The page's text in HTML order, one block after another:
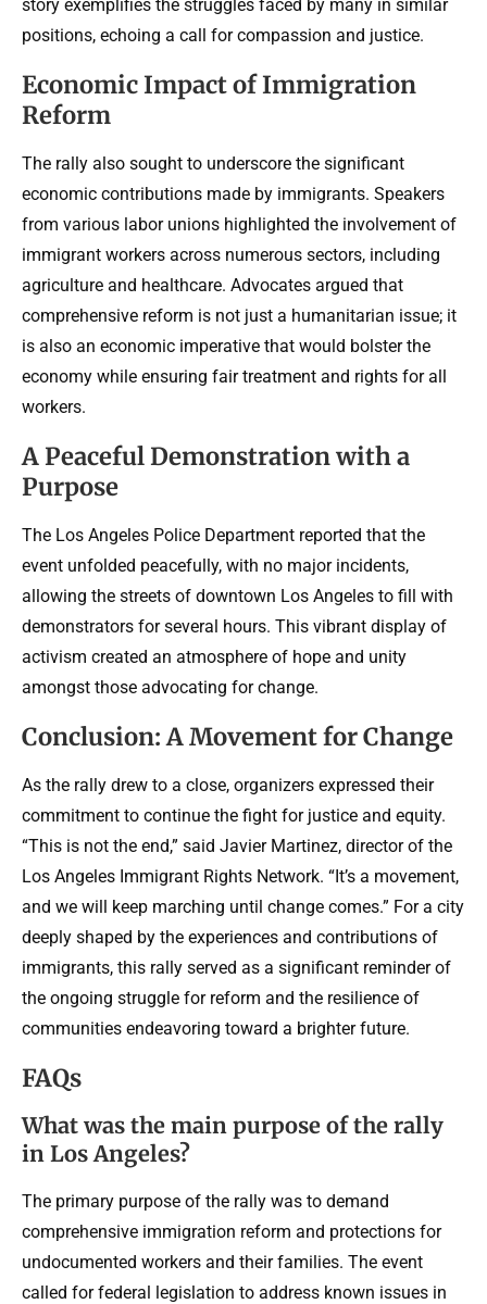
story exemplifies the struggles faced by many in similar
positions, echoing a call for compassion and justice.
Economic Impact of Immigration
Reform
The rally also sought to underscore the significant
economic contributions made by immigrants. Speakers
from various labor unions highlighted the involvement of
immigrant workers across numerous sectors, including
agriculture and healthcare. Advocates argued that
comprehensive reform is not just a humanitarian issue; it
is also an economic imperative that would bolster the
economy while ensuring fair treatment and rights for all
workers.
A Peaceful Demonstration with a
Purpose
The Los Angeles Police Department reported that the
event unfolded peacefully, with no major incidents,
allowing the streets of downtown Los Angeles to fill with
demonstrators for several hours. This vibrant display of
activism created an atmosphere of hope and unity
amongst those advocating for change.
Conclusion: A Movement for Change
As the rally drew to a close, organizers expressed their
commitment to continue the fight for justice and equity.
“This is not the end,” said Javier Martinez, director of the
Los Angeles Immigrant Rights Network. “It’s a movement,
and we will keep marching until change comes.” For a city
deeply shaped by the experiences and contributions of
immigrants, this rally served as a significant reminder of
the ongoing struggle for reform and the resilience of
communities endeavoring toward a brighter future.
FAQs
What was the main purpose of the rally
in Los Angeles?
The primary purpose of the rally was to demand
comprehensive immigration reform and protections for
undocumented workers and their families. The event
called for federal legislation to address known issues in